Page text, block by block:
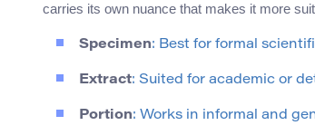
carries its own nuance that makes it more
Specimen: Best for formal
Extract: Suited for academic or
Portion: Works in informal and